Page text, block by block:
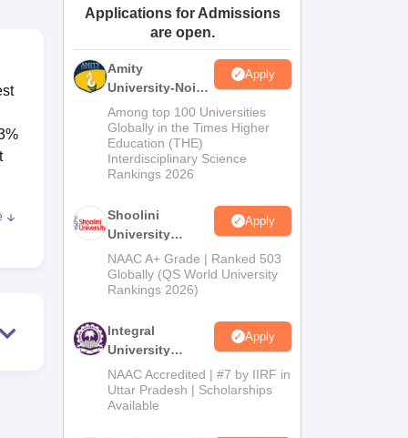
Amrita Vishwa Vidyapeetham ReviewsIBS Hyderabad Reviews
Applications for Admissions
are open.
Amity
University-Noida
BA Admissions
2026
Apply
Among top 100 Universities
Globally in the Times Higher
Education (THE)
Interdisciplinary Science
Rankings 2026
Shoolini
University
Admissions
2026
Apply
NAAC A+ Grade | Ranked 503
Globally (QS World University
Rankings 2026)
Integral
University
Admissions
2026
Apply
NAAC Accredited | #7 by IIRF in
Uttar Pradesh | Scholarships
Available